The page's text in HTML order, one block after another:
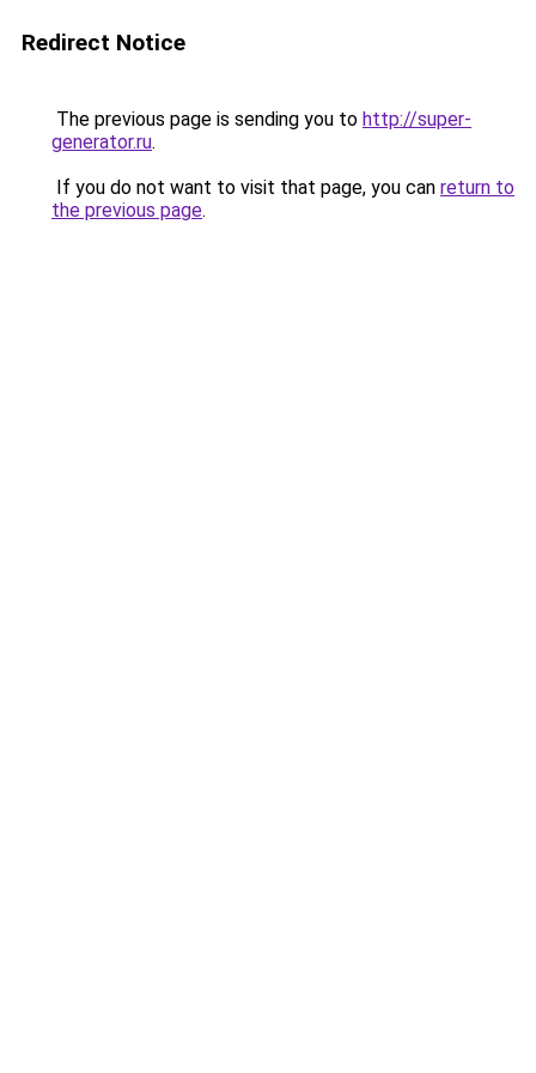
Redirect Notice
The previous page is sending you to http://super-
generator.ru.
If you do not want to visit that page, you can return to
the previous page.